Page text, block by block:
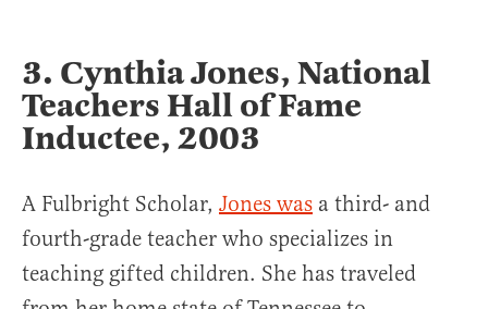
3. Cynthia Jones, National
Teachers Hall of Fame
Inductee, 2003
A Fulbright Scholar, Jones was a third- and
fourth-grade teacher who specializes in
teaching gifted children. She has traveled